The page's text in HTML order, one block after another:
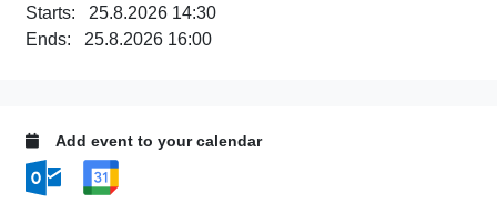
Starts: 25.8.2026 14:30
Ends: 25.8.2026 16:00
Add event to your calendar